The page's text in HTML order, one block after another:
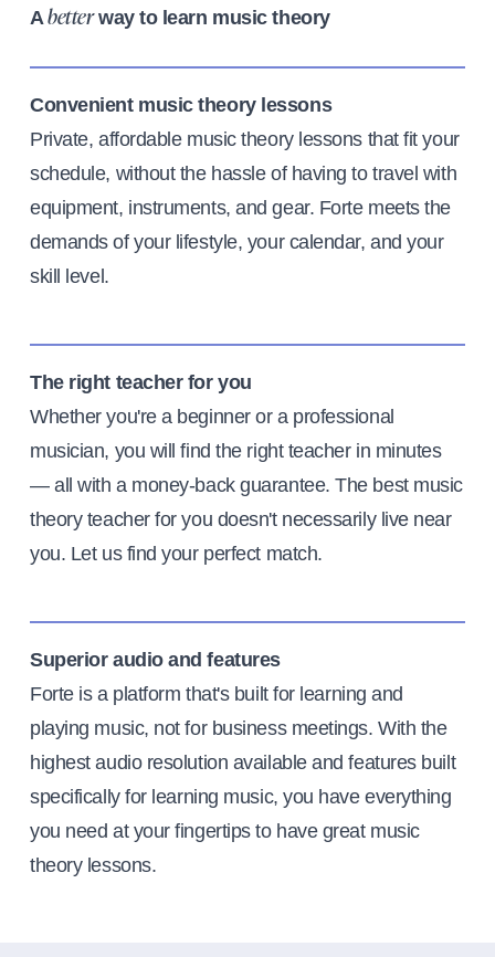
Abetterway to learn music theory
Convenient music theory lessons
Private, affordable music theory lessons that fit your
schedule, without the hassle of having to travel with
equipment, instruments, and gear. Forte meets the
demands of your lifestyle, your calendar, and your
skill level.
The right teacher for you
Whether you're a beginner or a professional
musician, you will find the right teacher in minutes
— all with a money-back guarantee. The best music
theory teacher for you doesn't necessarily live near
you. Let us find your perfect match.
Superior audio and features
Forte is a platform that's built for learning and
playing music, not for business meetings. With the
highest audio resolution available and features built
specifically for learning music, you have everything
you need at your fingertips to have great music
theory lessons.